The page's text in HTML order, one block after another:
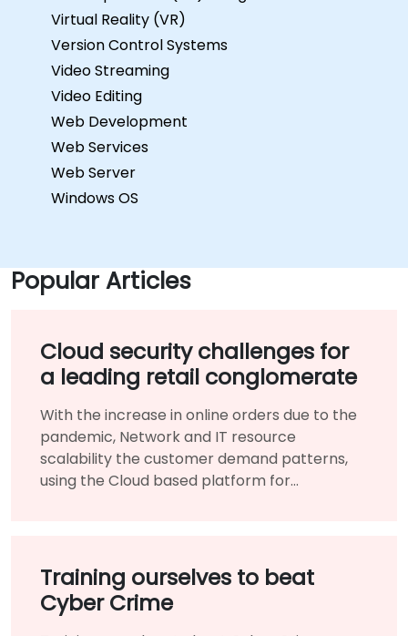
Virtual Reality (VR)
Version Control Systems
Video Streaming
Video Editing
Web Development
Web Services
Web Server
Windows OS
Popular Articles
Cloud security challenges for
a leading retail conglomerate
With the increase in online orders due to the
pandemic, Network and IT resource
scalability the customer demand patterns,
using the Cloud based platform for
Training ourselves to beat
Cyber Crime